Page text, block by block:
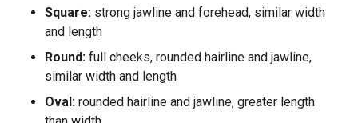
Square: strong jawline and forehead, similar width
and length
Round: full cheeks, rounded hairline and jawline,
similar width and length
Oval: rounded hairline and jawline, greater length